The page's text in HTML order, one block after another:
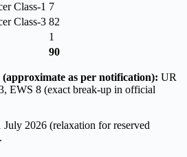
Class-1 7
Class-3 82
1
90
(approximate as per notification): UR
EWS 8 (exact break-up in official
July 2026 (relaxation for reserved